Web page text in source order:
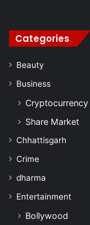
Categories
Beauty
Business
Cryptocurrency
Share Market
Chhattisgarh
Crime
dharma
Entertainment
Bollywood